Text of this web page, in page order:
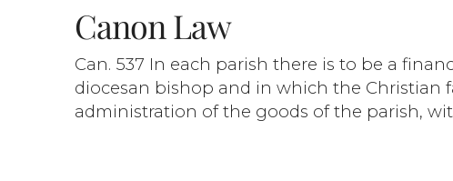
Canon Law
Can. 537 In each parish there is to be a
diocesan bishop and in which the Christian
administration of the goods of the parish,